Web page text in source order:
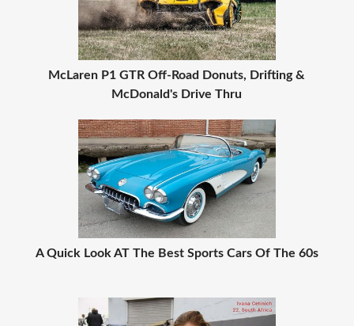
McLaren P1 GTR Off-Road Donuts, Drifting &
McDonald's Drive Thru
A Quick Look AT The Best Sports Cars Of The 60s